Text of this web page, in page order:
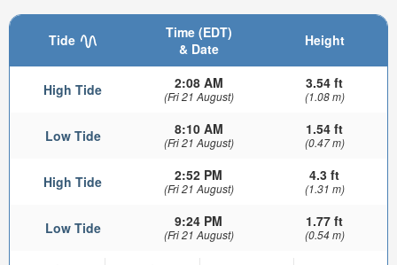
Tide
Time (EDT)
& Date
Height
High Tide 2:08 AM
(Fri 21 August)
3.54 ft
(1.08 m)
Low Tide 8:10 AM
(Fri 21 August)
1.54 ft
(0.47 m)
High Tide 2:52 PM
(Fri 21 August)
4.3 ft
(1.31 m)
Low Tide 9:24 PM
(Fri 21 August)
1.77 ft
(0.54 m)